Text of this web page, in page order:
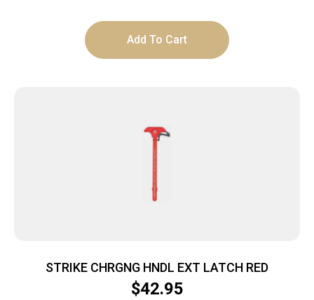
Add To Cart
STRIKE CHRGNG HNDL EXT LATCH RED
$42.95